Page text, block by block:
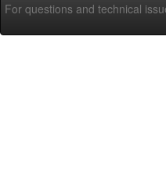
For questions and technical